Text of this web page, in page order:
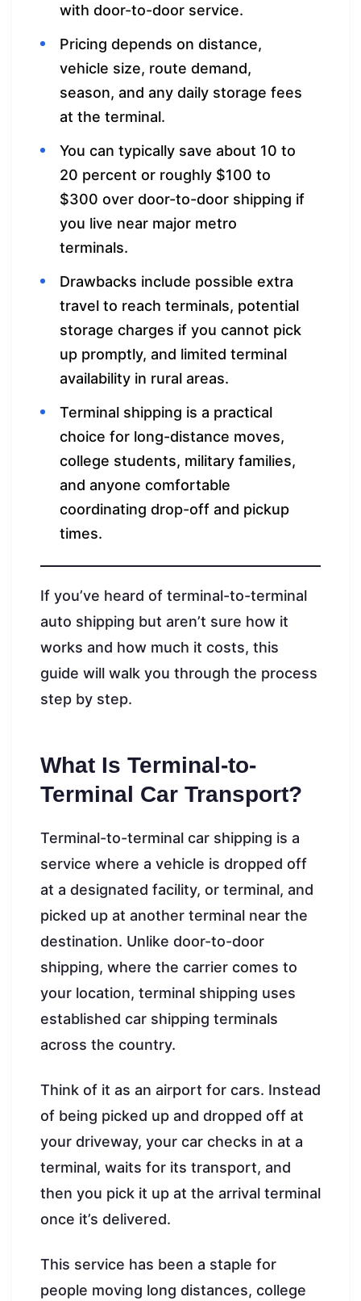
with door-to-door service.
Pricing depends on distance,
vehicle size, route demand,
season, and any daily storage fees
at the terminal.
You can typically save about 10 to
20 percent or roughly $100 to
$300 over door-to-door shipping if
you live near major metro
terminals.
Drawbacks include possible extra
travel to reach terminals, potential
storage charges if you cannot pick
up promptly, and limited terminal
availability in rural areas.
Terminal shipping is a practical
choice for long-distance moves,
college students, military families,
and anyone comfortable
coordinating drop-off and pickup
times.
If you’ve heard of terminal-to-terminal
auto shipping but aren’t sure how it
works and how much it costs, this
guide will walk you through the process
step by step.
What Is Terminal-to-
Terminal Car Transport?
Terminal-to-terminal car shipping is a
service where a vehicle is dropped off
at a designated facility, or terminal, and
picked up at another terminal near the
destination. Unlike door-to-door
shipping, where the carrier comes to
your location, terminal shipping uses
established car shipping terminals
across the country.
Think of it as an airport for cars. Instead
of being picked up and dropped off at
your driveway, your car checks in at a
terminal, waits for its transport, and
then you pick it up at the arrival terminal
once it’s delivered.
This service has been a staple for
people moving long distances, college